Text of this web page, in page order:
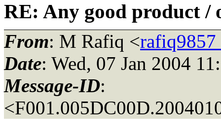
RE: Any good product /
From: M Rafiq <
Date: Wed, 07 Jan 2004
Message-ID: